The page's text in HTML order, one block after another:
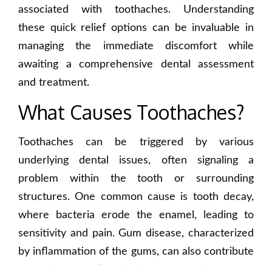
associated with toothaches. Understanding
these quick relief options can be invaluable in
managing the immediate discomfort while
awaiting a comprehensive dental assessment
and treatment.
What Causes Toothaches?
Toothaches can be triggered by various
underlying dental issues, often signaling a
problem within the tooth or surrounding
structures. One common cause is tooth decay,
where bacteria erode the enamel, leading to
sensitivity and pain. Gum disease, characterized
by inflammation of the gums, can also contribute